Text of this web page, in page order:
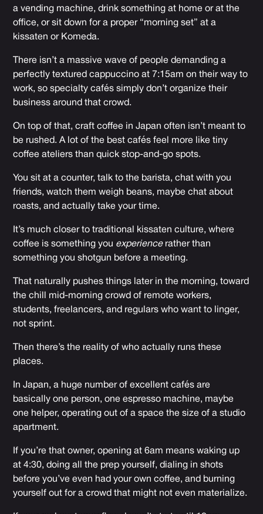
a vending machine, drink something at home or at the
office, or sit down for a proper “morning set” at a
kissaten or Komeda.
There isn’t a massive wave of people demanding a
perfectly textured cappuccino at 7:15am on their way to
work, so specialty cafés simply don’t organize their
business around that crowd.
On top of that, craft coffee in Japan often isn’t meant to
be rushed. A lot of the best cafés feel more like tiny
coffee ateliers than quick stop-and-go spots.
You sit at a counter, talk to the barista, chat with you
friends, watch them weigh beans, maybe chat about
roasts, and actually take your time.
It’s much closer to traditional kissaten culture, where
coffee is something you experiencerather than
something you shotgun before a meeting.
That naturally pushes things later in the morning, toward
the chill mid-morning crowd of remote workers,
students, freelancers, and regulars who want to linger,
not sprint.
Then there’s the reality of who actually runs these
places.
In Japan, a huge number of excellent cafés are
basically one person, one espresso machine, maybe
one helper, operating out of a space the size of a studio
apartment.
If you’re that owner, opening at 6am means waking up
at 4:30, doing all the prep yourself, dialing in shots
before you’ve even had your own coffee, and burning
yourself out for a crowd that might not even materialize.